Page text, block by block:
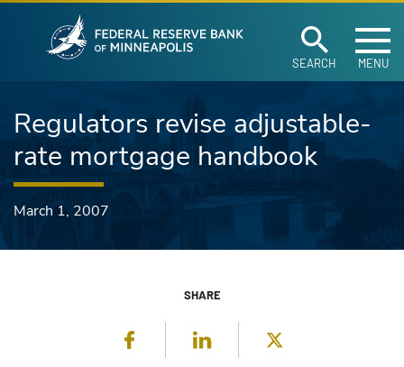
Skip to main content
SEARCH MENU
Regulators revise adjustable-
rate mortgage handbook
March 1, 2007
SHARE
Facebook LinkedIn